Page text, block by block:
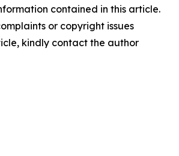
contained in this article.
or copyright issues
kindly contact the author